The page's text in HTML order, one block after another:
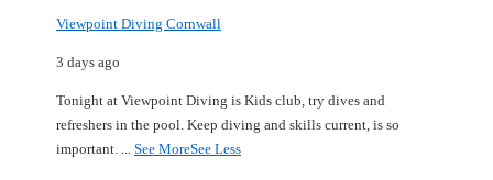
Viewpoint Diving Cornwall
3 days ago
Tonight at Viewpoint Diving is Kids club, try dives and
refreshers in the pool. Keep diving and skills current, is so
important. ... See MoreSee Less